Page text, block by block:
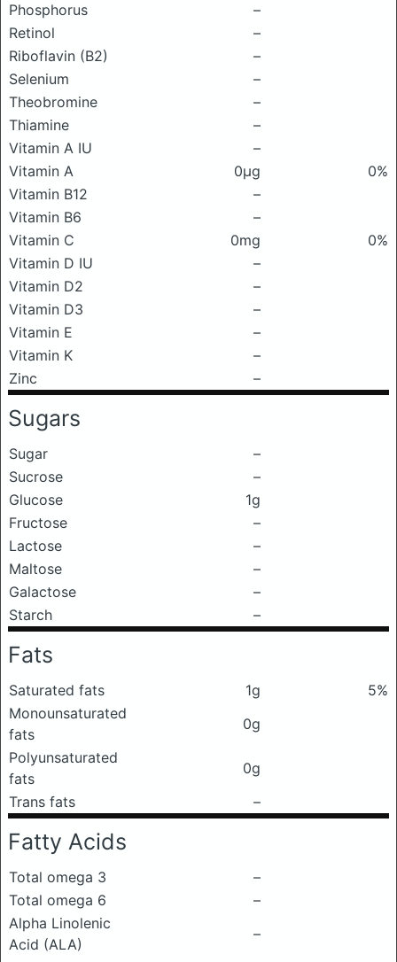
Phosphorus
–
Retinol
–
Riboflavin (B2)
–
Selenium
–
Theobromine
–
Thiamine
–
Vitamin A IU
–
Vitamin A
0μg
0%
Vitamin B12
–
Vitamin B6
–
Vitamin C
0mg
0%
Vitamin D IU
–
Vitamin D2
–
Vitamin D3
–
Vitamin E
–
Vitamin K
–
Zinc
–
Sugars
Sugar
–
Sucrose
–
Glucose
1g
Fructose
–
Lactose
–
Maltose
–
Galactose
–
Starch
–
Fats
Saturated fats 1g
5%
Monounsaturated
fats
0g
Polyunsaturated
fats
0g
Trans fats
–
Fatty Acids
Total omega 3
–
Total omega 6
–
Alpha Linolenic
Acid (ALA)
–